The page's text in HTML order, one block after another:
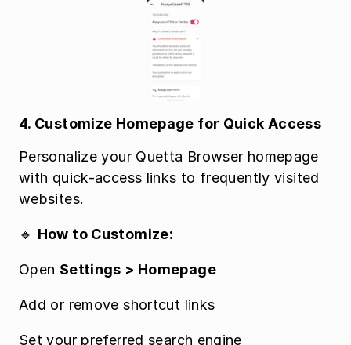
4. Customize Homepage for Quick Access
Personalize your Quetta Browser homepage
with quick-access links to frequently visited
websites.
🔹 How to Customize:
Open Settings > Homepage
Add or remove shortcut links
Set your preferred search engine